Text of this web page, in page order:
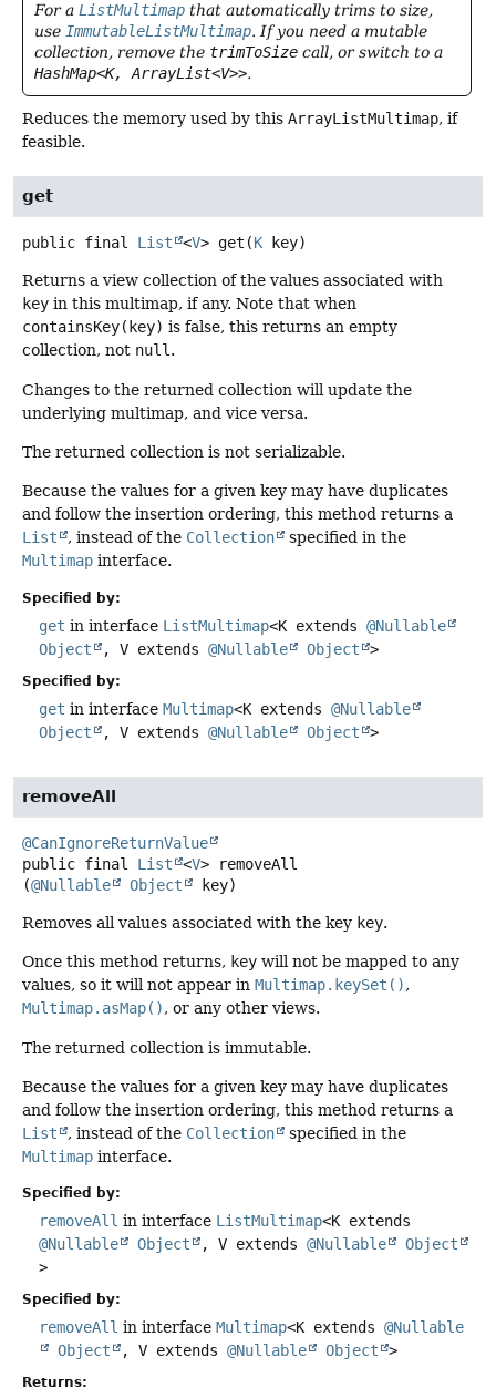
For a ListMultimap that automatically trims to size,
use ImmutableListMultimap. If you need a mutable
collection, remove the trimToSize call, or switch to a
HashMap<K, ArrayList<V>>.
Reduces the memory used by this ArrayListMultimap, if
feasible.
get
public final List <V> get (K key)
Returns a view collection of the values associated with
key in this multimap, if any. Note that when
containsKey(key) is false, this returns an empty
collection, not null .
Changes to the returned collection will update the
underlying multimap, and vice versa.
The returned collection is not serializable.
Because the values for a given key may have duplicates
and follow the insertion ordering, this method returns a
List
, instead of the Collection
specified in the
Multimap interface.
Specified by:
get in interface ListMultimap<K extends @Nullable
Object
, V extends @Nullable Object >
Specified by:
get in interface Multimap<K extends @Nullable
Object
, V extends @Nullable Object >
removeAll
@CanIgnoreReturnValue
public final
List <V>
removeAll
(@Nullable Object key)
Removes all values associated with the key key.
Once this method returns, key will not be mapped to any
values, so it will not appear in Multimap.keySet(),
Multimap.asMap(), or any other views.
The returned collection is immutable.
Because the values for a given key may have duplicates
and follow the insertion ordering, this method returns a
List
, instead of the Collection
specified in the
Multimap interface.
Specified by:
removeAll in interface ListMultimap<K extends
@Nullable
Object , V extends @Nullable
Object
>
Specified by:
removeAll in interface Multimap<K extends @Nullable
Object
, V extends @Nullable Object >
Returns: